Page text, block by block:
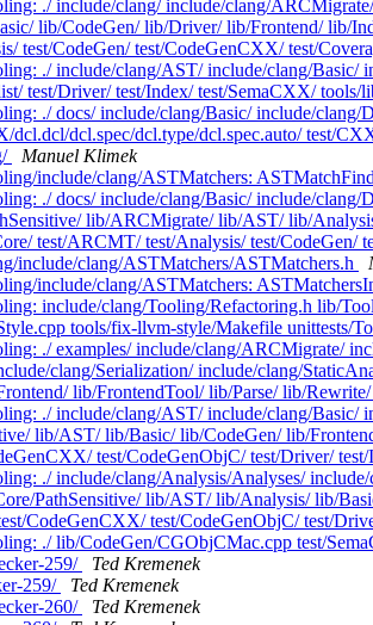
./ include/clang/ include/clang/
lib/CodeGen/ lib/Driver/ lib/Frontend/ lib/
CodeGen/ test/CodeGenCXX/ test/
./ include/clang/AST/ include/clang/
test/Driver/ test/Index/ test/SemaCXX/ tools/
./ docs/ include/clang/Basic/ include/
dcl.spec/dcl.type/dcl.spec.auto/ test/
Manuel Klimek
include/clang/ASTMatchers:
./ docs/ include/clang/Basic/ include/
lib/ARCMigrate/ lib/AST/ lib/
test/ARCMT/ test/Analysis/ test/CodeGen/
include/clang/ASTMatchers/ASTMatchers.h
include/clang/ASTMatchers:
include/clang/Tooling/Refactoring.h lib/
tools/fix-llvm-style/Makefile unittests/
./ examples/ include/clang/ARCMigrate/
clang/Serialization/ include/clang/
lib/FrontendTool/ lib/Parse/ lib/
./ include/clang/AST/ include/clang/
lib/AST/ lib/Basic/ lib/CodeGen/ lib/
test/CodeGenObjC/ test/Driver/ test/
./ include/clang/Analysis/Analyses/
PathSensitive/ lib/AST/ lib/Analysis/ lib/
CodeGenCXX/ test/CodeGenObjC/ test/
./ lib/CodeGen/CGObjCMac.cpp test/
259/
Ted Kremenek
259/
Ted Kremenek
260/
Ted Kremenek